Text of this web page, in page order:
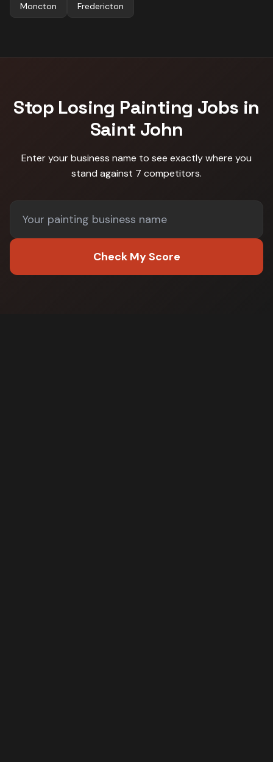
Moncton Fredericton
Stop Losing Painting Jobs in
Saint John
Enter your business name to see exactly where you
stand against 7 competitors.
Check My Score